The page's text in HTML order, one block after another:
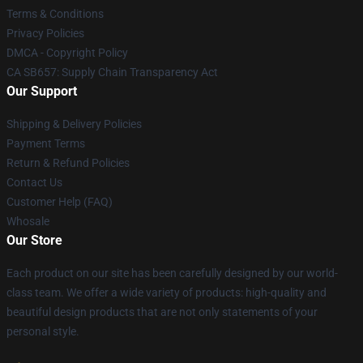
Terms & Conditions
Privacy Policies
DMCA - Copyright Policy
CA SB657: Supply Chain Transparency Act
Our Support
Shipping & Delivery Policies
Payment Terms
Return & Refund Policies
Contact Us
Customer Help (FAQ)
Whosale
Our Store
Each product on our site has been carefully designed by our world-
class team. We offer a wide variety of products: high-quality and
beautiful design products that are not only statements of your
personal style.